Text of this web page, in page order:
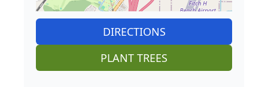
DIRECTIONS
PLANT TREES